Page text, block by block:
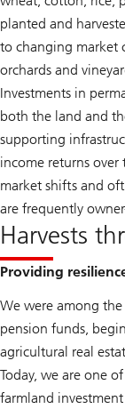
planted and
to changing market
orchards and
Investments in
both the land and
supporting
income returns
market shifts and
are frequently
Harvests
Providing
We were among
pension funds,
agricultural real
Today, we are one
farmland